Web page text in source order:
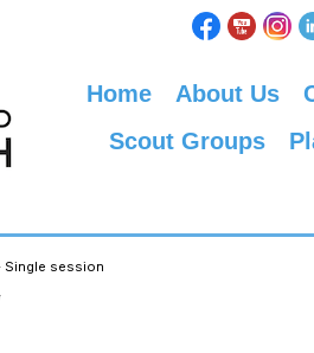
Home About Us
Scout Groups
Single session